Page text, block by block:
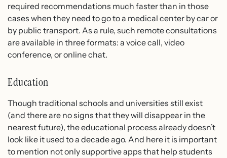
required recommendations much faster than in those
cases when they need to go to a medical center by car or
by public transport. As a rule, such remote consultations
are available in three formats: a voice call, video
conference, or online chat.
Education
Though traditional schools and universities still exist
(and there are no signs that they will disappear in the
nearest future), the educational process already doesn’t
look like it used to a decade ago. And here it is important
to mention not only supportive apps that help students